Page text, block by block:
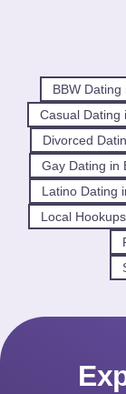
BBW Dating
Casual Dating
Divorced
Gay Dating in
Latino Dating
Local